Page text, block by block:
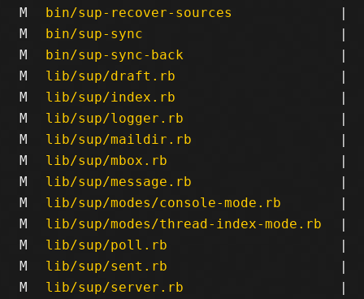
M
bin/sup-recover-sources
|
M
bin/sup-sync
|
M
bin/sup-sync-back
|
M
lib/sup/draft.rb
|
M
lib/sup/index.rb
|
M
lib/sup/logger.rb
|
M
lib/sup/maildir.rb
|
M
lib/sup/mbox.rb
|
M
lib/sup/message.rb
|
M
lib/sup/modes/console-mode.rb
|
M
lib/sup/modes/thread-index-mode.rb
|
M
lib/sup/poll.rb
|
M
lib/sup/sent.rb
|
M
lib/sup/server.rb
|